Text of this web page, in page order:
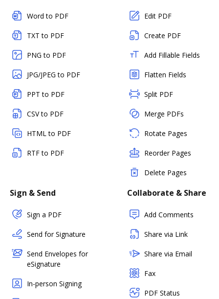
Word to PDF
TXT to PDF
PNG to PDF
JPG/JPEG to PDF
PPT to PDF
CSV to PDF
HTML to PDF
RTF to PDF
Edit PDF
Create PDF
Add Fillable Fields
Flatten Fields
Split PDF
Merge PDFs
Rotate Pages
Reorder Pages
Delete Pages
Sign & Send
Sign a PDF
Send for Signature
Send Envelopes for
eSignature
In-person Signing
Collaborate & Share
Add Comments
Share via Link
Share via Email
Fax
PDF Status